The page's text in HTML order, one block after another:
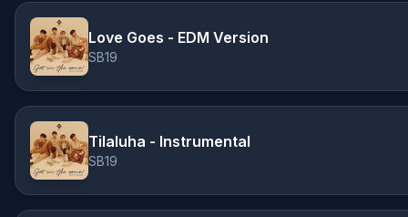
Love Goes - EDM Version
SB19
Tilaluha - Instrumental
SB19